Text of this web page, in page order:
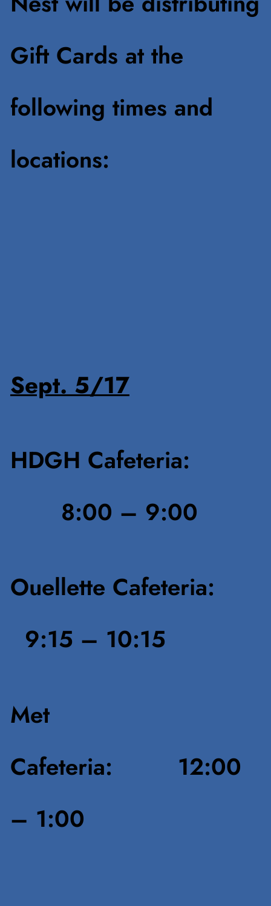
Gift Cards at the
following times and
locations:
Sept. 5/17
HDGH Cafeteria:
8:00 – 9:00
Ouellette Cafeteria:
9:15 – 10:15
Met
Cafeteria: 12:00
– 1:00